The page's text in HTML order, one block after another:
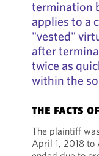
termination
applies to a
"vested"
after
twice as
within the
THE FACTS
The plaintiff
April 1, 2018 to